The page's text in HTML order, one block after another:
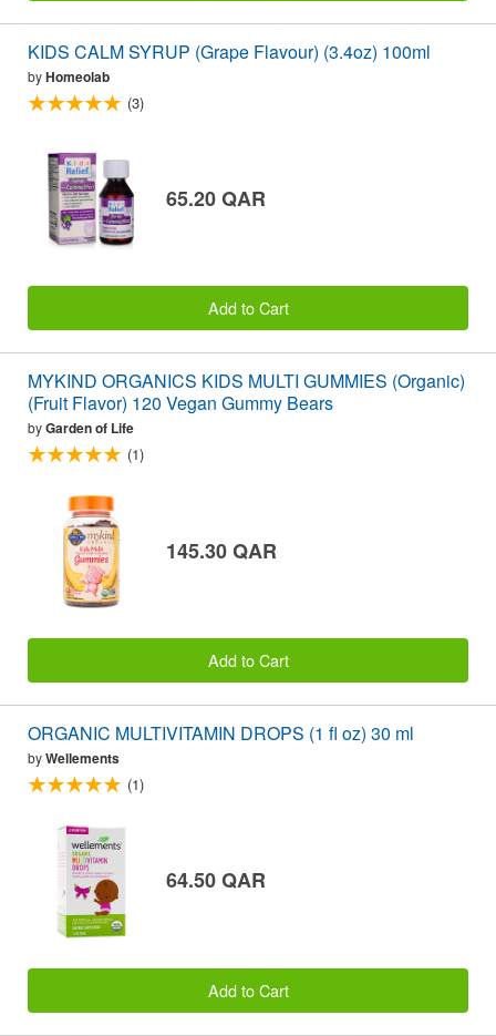
KIDS CALM SYRUP (Grape Flavour) (3.4oz) 100ml
byHomeolab
(3)
65.20 QAR
Add to Cart
MYKIND ORGANICS KIDS MULTI GUMMIES (Organic)
(Fruit Flavor) 120 Vegan Gummy Bears
byGarden of Life
(1)
145.30 QAR
Add to Cart
ORGANIC MULTIVITAMIN DROPS (1 fl oz) 30 ml
byWellements
(1)
64.50 QAR
Add to Cart